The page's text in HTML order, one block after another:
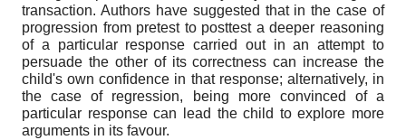
transaction. Authors have suggested that in the case of
progression from pretest to posttest a deeper reasoning
of a particular response carried out in an attempt to
persuade the other of its correctness can increase the
child's own confidence in that response; alternatively, in
the case of regression, being more convinced of a
particular response can lead the child to explore more
arguments in its favour.